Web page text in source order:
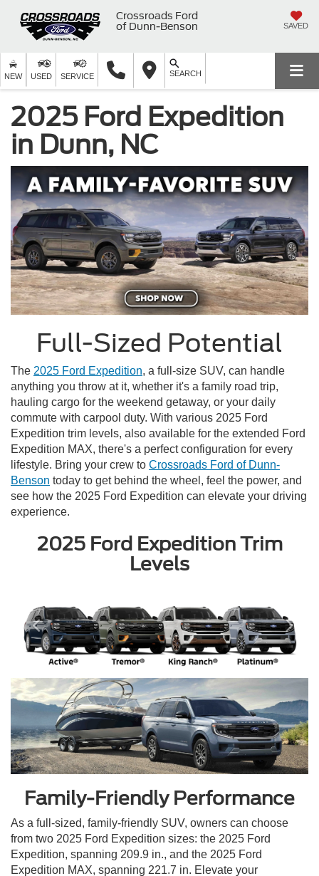
Crossroads Ford
of Dunn-Benson
SAVED
NEW USED SERVICE SEARCH
2025 Ford Expedition
in Dunn, NC
Full-Sized Potential
The 2025 Ford Expedition, a full-size SUV, can handle
anything you throw at it, whether it's a family road trip,
hauling cargo for the weekend getaway, or your daily
commute with carpool duty. With various 2025 Ford
Expedition trim levels, also available for the extended Ford
Expedition MAX, there's a perfect configuration for every
lifestyle. Bring your crew to Crossroads Ford of Dunn-
Benson today to get behind the wheel, feel the power, and
see how the 2025 Ford Expedition can elevate your driving
experience.
2025 Ford Expedition Trim
Levels
Family-Friendly Performance
As a full-sized, family-friendly SUV, owners can choose
from two 2025 Ford Expedition sizes: the 2025 Ford
Expedition, spanning 209.9 in., and the 2025 Ford
Expedition MAX, spanning 221.7 in. Elevate your